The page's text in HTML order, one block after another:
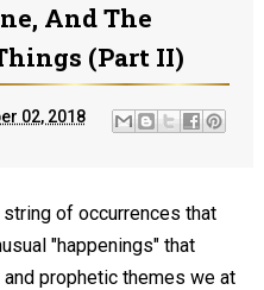
And The
(Part II)
02, 2018
of occurrences that
"happenings" that
prophetic themes we at